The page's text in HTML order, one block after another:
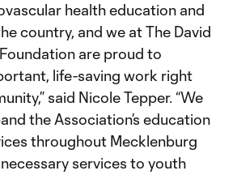
health education and
country, and we at The David
are proud to
life-saving work right
said Nicole Tepper. “We
the Association’s education
throughout Mecklenburg
services to youth